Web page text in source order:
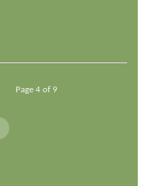
Page 4 of 9